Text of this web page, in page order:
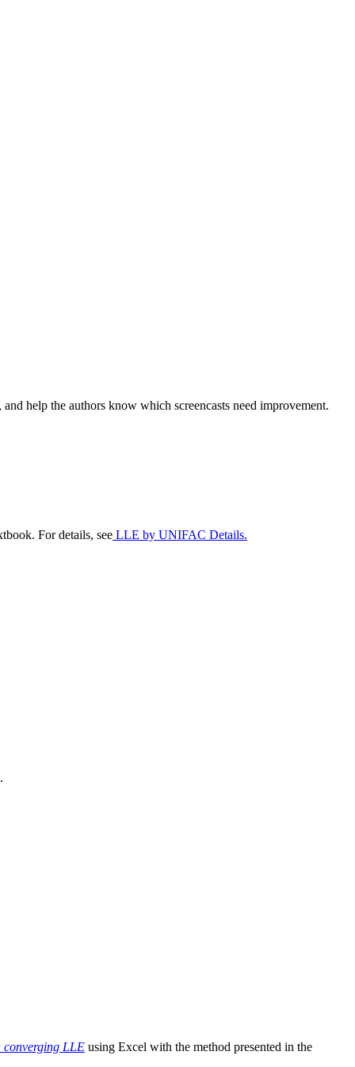
help the authors know which screencasts need improvement.
For details, see LLE by UNIFAC Details.
converging LLE using Excel with the method presented in the